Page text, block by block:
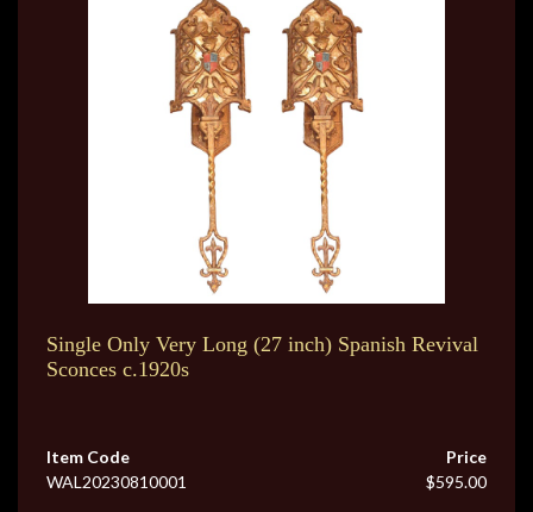
Single Only Very Long (27 inch) Spanish Revival
Sconces c.1920s
Item Code
WAL20230810001
Price
$595.00